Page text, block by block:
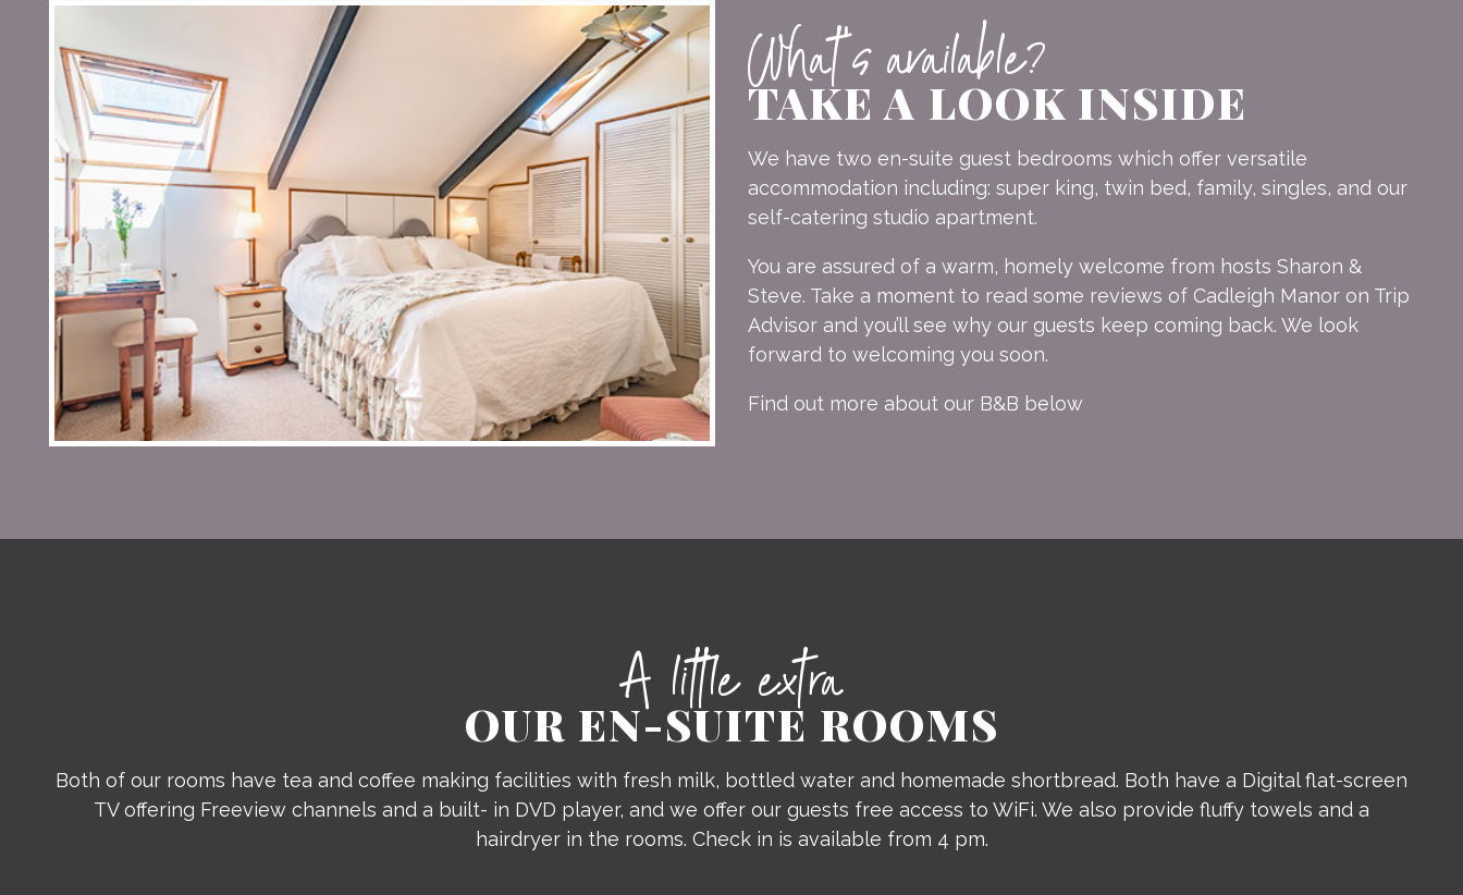
What's available?
TAKE A LOOK INSIDE
We have two en-suite guest bedrooms which offer versatile
accommodation including: super king, twin bed, family, singles, and our
self-catering studio apartment.
You are assured of a warm, homely welcome from hosts Sharon &
Steve. Take a moment to read some reviews of Cadleigh Manor on Trip
Advisor and you’ll see why our guests keep coming back. We look
forward to welcoming you soon.
Find out more about our B&B below
A little extra
OUR EN-SUITE ROOMS
Both of our rooms have tea and coffee making facilities with fresh milk, bottled water and homemade shortbread. Both have a Digital flat-screen
TV offering Freeview channels and a built- in DVD player, and we offer our guests free access to WiFi. We also provide fluffy towels and a
hairdryer in the rooms. Check in is available from 4 pm.